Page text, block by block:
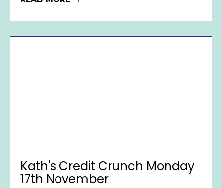
Kath's Credit Crunch Monday
17th November